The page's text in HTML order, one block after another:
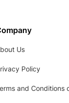
Us
Policy
and Conditions